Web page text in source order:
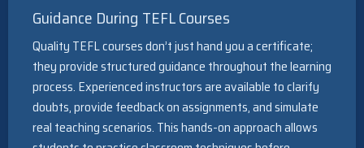
Guidance During TEFL Courses
Quality TEFL courses don’t just hand you a certificate;
they provide structured guidance throughout the learning
process. Experienced instructors are available to clarify
doubts, provide feedback on assignments, and simulate
real teaching scenarios. This hands-on approach allows